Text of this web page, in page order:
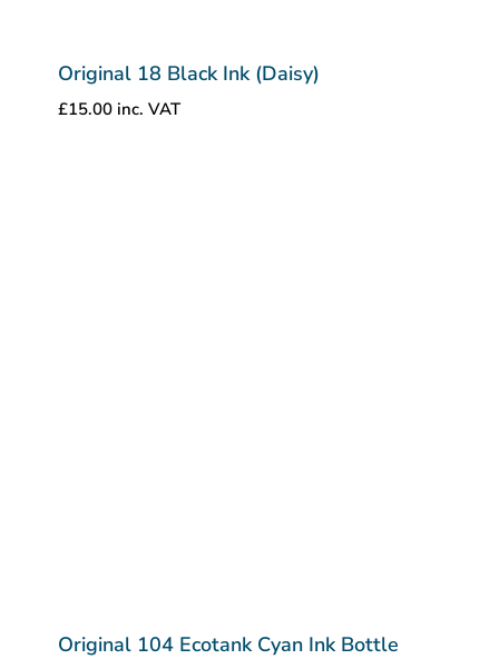
Original 18 Black Ink (Daisy)
£15.00 inc. VAT
Original 104 Ecotank Cyan Ink Bottle